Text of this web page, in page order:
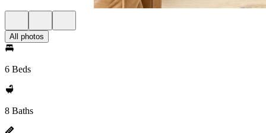
All photos
6 Beds
8 Baths